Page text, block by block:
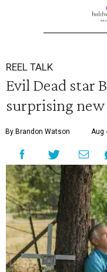
REEL TALK
Evil Dead star
surprising
By Brandon Watson Aug